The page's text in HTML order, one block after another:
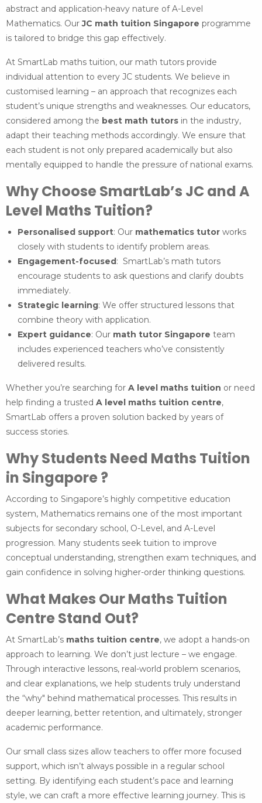
abstract and application-heavy nature of A-Level
Mathematics. OurJC math tuition Singapore programme
is tailored to bridge this gap effectively.
At SmartLab maths tuition, our math tutors provide
individual attention to every JC students. We believe in
customised learning – an approach that recognizes each
student’s unique strengths and weaknesses. Our educators,
considered among the best math tutors in the industry,
adapt their teaching methods accordingly. We ensure that
each student is not only prepared academically but also
mentally equipped to handle the pressure of national exams.
Why Choose SmartLab’s JC and A
Level Maths Tuition?
Personalised support: Our mathematics tutor works
closely with students to identify problem areas.
Engagement-focused: SmartLab’s math tutors
encourage students to ask questions and clarify doubts
immediately.
Strategic learning: We offer structured lessons that
combine theory with application.
Expert guidance: Our math tutor Singapore team
includes experienced teachers who’ve consistently
delivered results.
Whether you’re searching for A level maths tuition or need
help finding a trusted A level maths tuition centre,
SmartLab offers a proven solution backed by years of
success stories.
Why Students Need Maths Tuition
in Singapore ?
According to Singapore’s highly competitive education
system, Mathematics remains one of the most important
subjects for secondary school, O-Level, and A-Level
progression. Many students seek tuition to improve
conceptual understanding, strengthen exam techniques, and
gain confidence in solving higher-order thinking questions.
What Makes Our Maths Tuition
Centre Stand Out?
At SmartLab’s maths tuition centre, we adopt a hands-on
approach to learning. We don’t just lecture – we engage.
Through interactive lessons, real-world problem scenarios,
and clear explanations, we help students truly understand
the “why" behind mathematical processes. This results in
deeper learning, better retention, and ultimately, stronger
academic performance.
Our small class sizes allow teachers to offer more focused
support, which isn’t always possible in a regular school
setting. By identifying each student’s pace and learning
style, we can craft a more effective learning journey. This is